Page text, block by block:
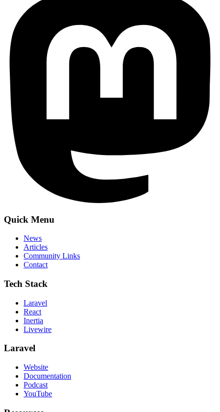
Quick Menu
News
Articles
Community Links
Contact
Tech Stack
Laravel
React
Inertia
Livewire
Laravel
Website
Documentation
Podcast
YouTube